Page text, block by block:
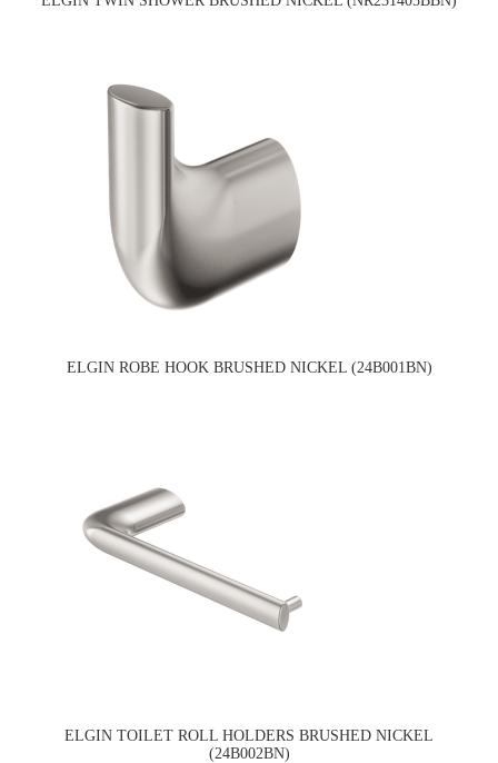
ELGIN ROBE HOOK BRUSHED NICKEL (24B001BN)
ELGIN TOILET ROLL HOLDERS BRUSHED NICKEL
(24B002BN)